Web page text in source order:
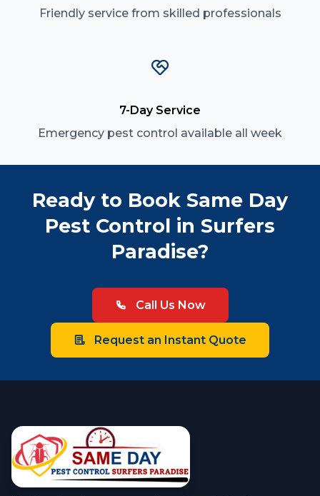
Friendly service from skilled professionals
7-Day Service
Emergency pest control available all week
Ready to Book Same Day
Pest Control in Surfers
Paradise?
Call Us Now
Request an Instant Quote